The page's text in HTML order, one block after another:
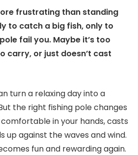
frustrating than standing
to catch a big fish, only to
fail you. Maybe it’s too
carry, or just doesn’t cast
turn a relaxing day into a
the right fishing pole changes
in your hands, casts
up against the waves and wind.
fun and rewarding again.